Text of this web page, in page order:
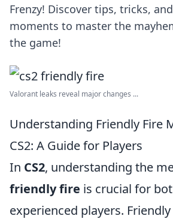
Frenzy! Discover tips, tricks,
moments to master the
the game!
Valorant leaks reveal major changes ...
Understanding Friendly Fire
CS2: A Guide for Players
In CS2, understanding the
friendly fire is crucial for
experienced players.